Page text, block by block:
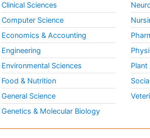
Clinical Sciences
Computer Science
Economics & Accounting
Engineering
Environmental Sciences
Food & Nutrition
General Science
Genetics & Molecular Biology
Plant